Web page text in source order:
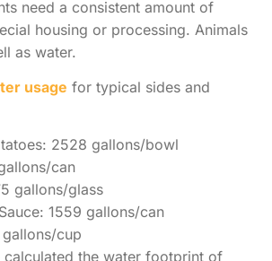
need a consistent amount of
housing or processing. Animals
as water.
usage for typical sides and
2528 gallons/bowl
can
gallons/glass
1559 gallons/can
cup
calculated the water footprint of